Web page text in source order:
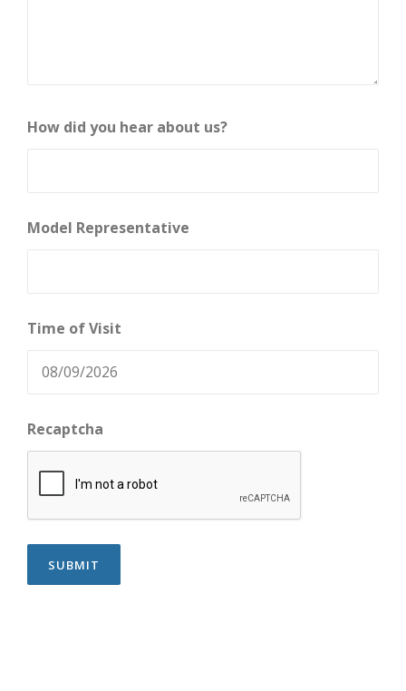
How did you hear about us?
Model Representative
Time of Visit
Recaptcha